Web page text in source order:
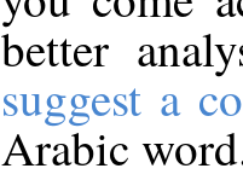
better
suggest a
Arabic